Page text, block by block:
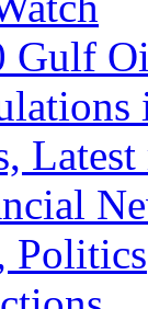
Gulf
Politics